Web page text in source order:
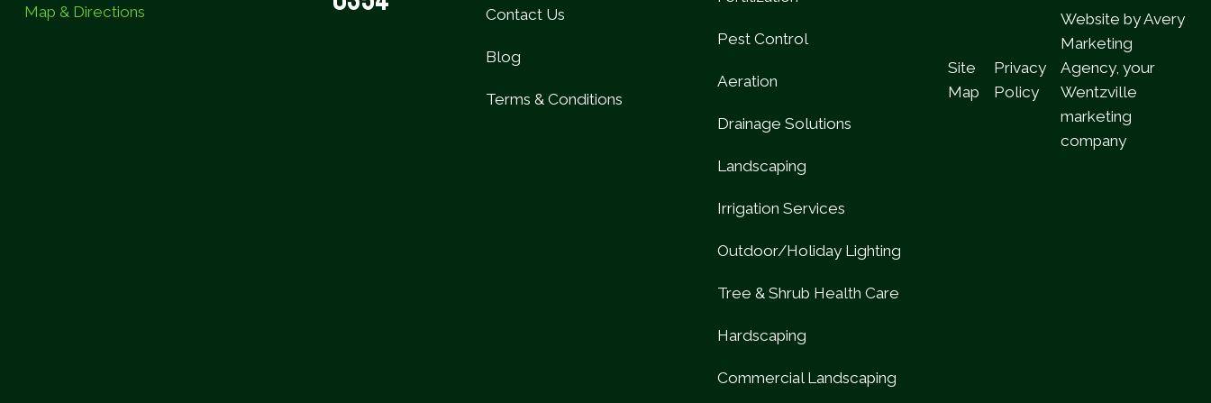
Map & Directions
Contact Us
Blog
Terms & Conditions
Pest Control
Aeration
Drainage Solutions
Landscaping
Irrigation Services
Outdoor/Holiday Lighting
Tree & Shrub Health Care
Hardscaping
Commercial Landscaping
Site
Map
Privacy
Policy
Website by Avery
Marketing
Agency, your
Wentzville
marketing
company